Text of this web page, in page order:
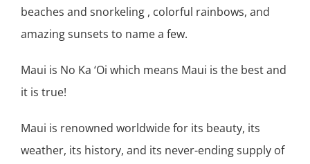
beaches and snorkeling , colorful rainbows, and
amazing sunsets to name a few.
Maui is No Ka ‘Oi which means Maui is the best and
it is true!
Maui is renowned worldwide for its beauty, its
weather, its history, and its never-ending supply of